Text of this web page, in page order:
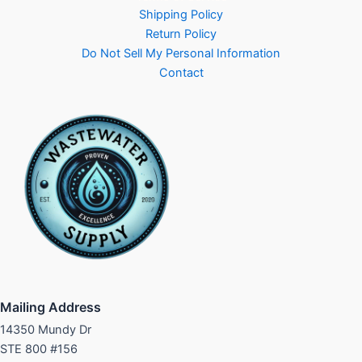
Shipping Policy
Return Policy
Do Not Sell My Personal Information
Contact
Mailing Address
14350 Mundy Dr
STE 800 #156